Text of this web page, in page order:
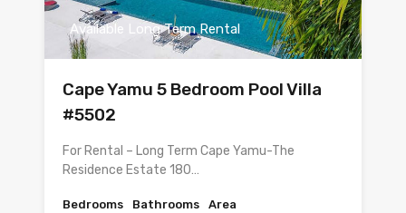
Available Long Term Rental
Cape Yamu 5 Bedroom Pool Villa
#5502
For Rental – Long Term Cape Yamu-The
Residence Estate 180…
Bedrooms
Bathrooms
Area